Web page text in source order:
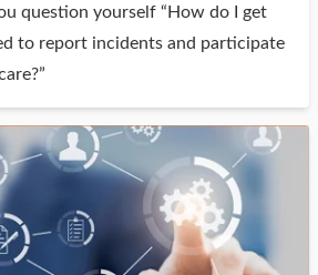
question yourself “How do I get
to report incidents and participate